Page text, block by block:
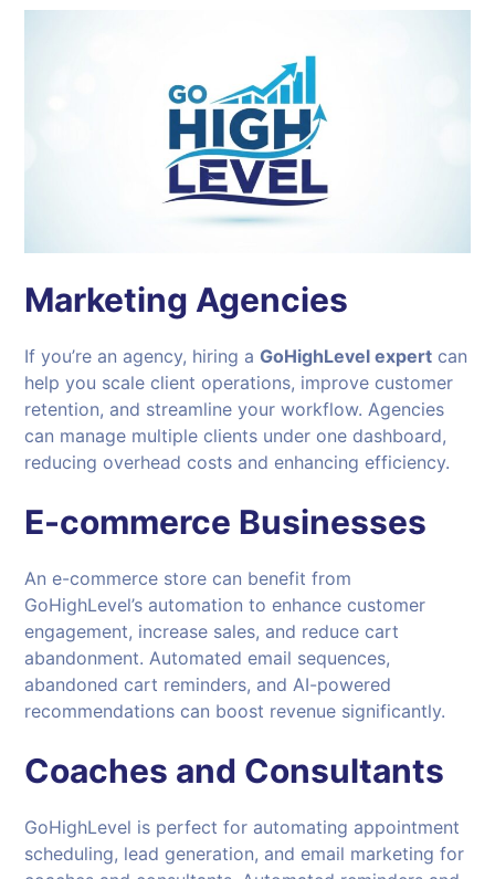
Marketing Agencies
If you’re an agency, hiring aGoHighLevel expert can
help you scale client operations, improve customer
retention, and streamline your workflow. Agencies
can manage multiple clients under one dashboard,
reducing overhead costs and enhancing efficiency.
E-commerce Businesses
An e-commerce store can benefit from
GoHighLevel’s automation to enhance customer
engagement, increase sales, and reduce cart
abandonment. Automated email sequences,
abandoned cart reminders, and AI-powered
recommendations can boost revenue significantly.
Coaches and Consultants
GoHighLevel is perfect for automating appointment
scheduling, lead generation, and email marketing for